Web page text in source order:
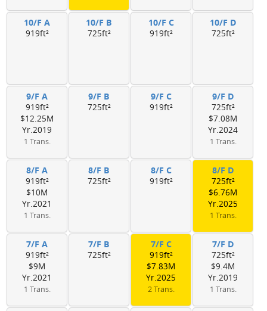
10/F A
919ft²
10/F B
725ft²
10/F C
919ft²
10/F D
725ft²
9/F A
919ft²
$12.25M
Yr.2019
1 Trans.
9/F B
725ft²
9/F C
919ft²
9/F D
725ft²
$7.08M
Yr.2024
1 Trans.
8/F A
919ft²
$10M
Yr.2021
1 Trans.
8/F B
725ft²
8/F C
919ft²
8/F D
725ft²
$6.76M
Yr.2025
1 Trans.
7/F A
919ft²
$9M
Yr.2021
1 Trans.
7/F B
725ft²
7/F C
919ft²
$7.83M
Yr.2025
2 Trans.
7/F D
725ft²
$9.4M
Yr.2019
1 Trans.